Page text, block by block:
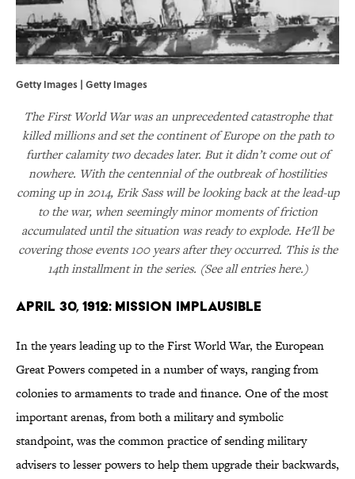
Getty Images | Getty Images
The First World War was an unprecedented catastrophe that
killed millions and set the continent of Europe on the path to
further calamity two decades later. But it didn’t come out of
nowhere. With the centennial of the outbreak of hostilities
coming up in 2014, Erik Sass will be looking back at the lead-up
to the war, when seemingly minor moments of friction
accumulated until the situation was ready to explode. He'll be
covering those events 100 years after they occurred. This is the
14th installment in the series. (See all entries here.)
April 30, 1912: Mission Implausible
In the years leading up to the First World War, the European
Great Powers competed in a number of ways, ranging from
colonies to armaments to trade and finance. One of the most
important arenas, from both a military and symbolic
standpoint, was the common practice of sending military
advisers to lesser powers to help them upgrade their backwards,